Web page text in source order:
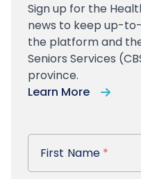
Sign up for the
news to keep up-
the platform and
Seniors Services
province.
Learn More
First Name
First Name *